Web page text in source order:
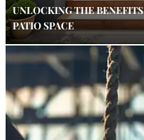
UNLOCKING THE
PATIO SPACE